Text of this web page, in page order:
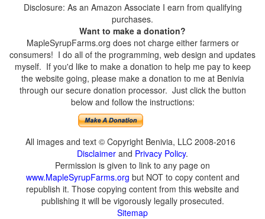
Disclosure: As an Amazon Associate I earn from qualifying
purchases.
Want to make a donation?
MapleSyrupFarms.org does not charge either farmers or
consumers! I do all of the programming, web design and updates
myself. If you'd like to make a donation to help me pay to keep
the website going, please make a donation to me at Benivia
through our secure donation processor. Just click the button
below and follow the instructions:
All images and text © Copyright Benivia, LLC 2008-2016
Disclaimer and Privacy Policy.
Permission is given to link to any page on
www.MapleSyrupFarms.org but NOT to copy content and
republish it. Those copying content from this website and
publishing it will be vigorously legally prosecuted.
Sitemap